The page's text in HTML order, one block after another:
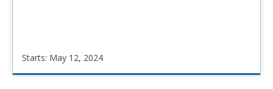
Starts: May 12, 2024